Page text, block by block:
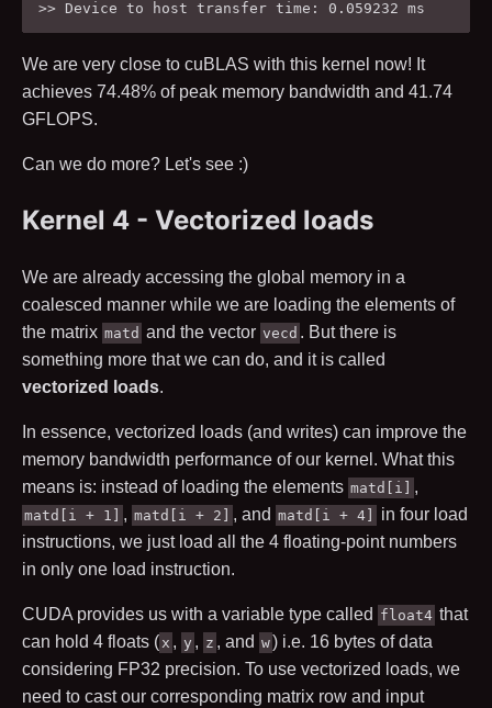
We are very close to cuBLAS with this kernel now! It
achieves 74.48% of peak memory bandwidth and 41.74
GFLOPS.
Can we do more? Let's see :)
Kernel 4 - Vectorized loads
We are already accessing the global memory in a
coalesced manner while we are loading the elements of
the matrix matd and the vector vecd . But there is
something more that we can do, and it is called
vectorized loads.
In essence, vectorized loads (and writes) can improve the
memory bandwidth performance of our kernel. What this
means is: instead of loading the elements matd[i] ,
matd[i + 1] , matd[i + 2] , and matd[i + 4]
in four load
instructions, we just load all the 4 floating-point numbers
in only one load instruction.
CUDA provides us with a variable type called float4 that
can hold 4 floats ( x , y , z , and w) i.e. 16 bytes of data
considering FP32 precision. To use vectorized loads, we
need to cast our corresponding matrix row and input